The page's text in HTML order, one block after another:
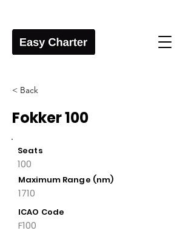
< Back
Fokker 100
Seats
100
Maximum Range (nm)
1710
ICAO Code
F100